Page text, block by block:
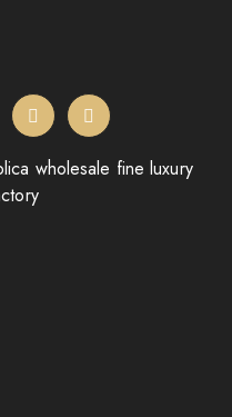
wholesale fine luxury